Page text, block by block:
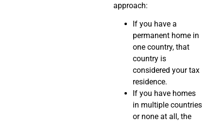
approach:
If you have a
permanent home in
one country, that
country is
considered your tax
residence.
If you have homes
in multiple countries
or none at all, the